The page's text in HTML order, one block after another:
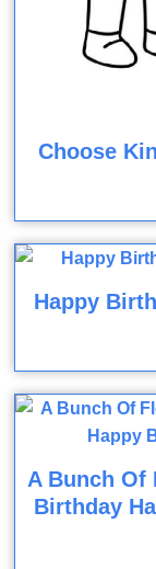
Choose
Happy
A Bunch Of
Birthday